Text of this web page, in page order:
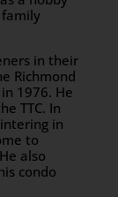
in their
Richmond
1976. He
TTC. In
in
to
also
condo